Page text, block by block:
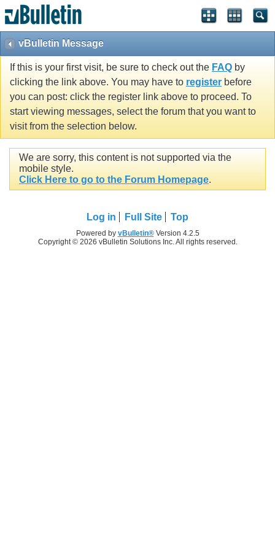
vBulletin Message
If this is your first visit, be sure to check out the FAQ by
clicking the link above. You may have to register before
you can post: click the register link above to proceed. To
start viewing messages, select the forum that you want to
visit from the selection below.
We are sorry, this content is not supported via the
mobile style.
Click Here to go to the Forum Homepage.
Log in Full Site Top
Powered by vBulletin®Version 4.2.5
Copyright © 2026 vBulletin Solutions Inc. All rights reserved.